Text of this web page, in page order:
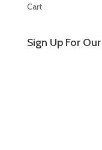
Cart
Sign Up For